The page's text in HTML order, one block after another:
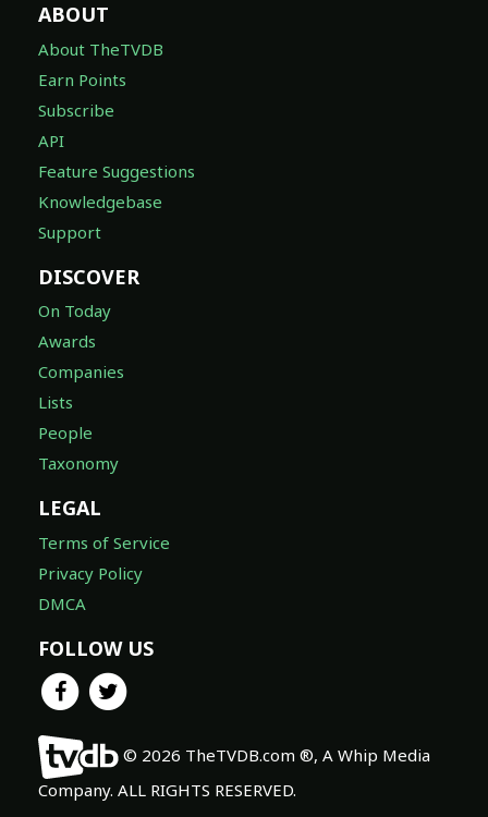
ABOUT
About TheTVDB
Earn Points
Subscribe
API
Feature Suggestions
Knowledgebase
Support
DISCOVER
On Today
Awards
Companies
Lists
People
Taxonomy
LEGAL
Terms of Service
Privacy Policy
DMCA
FOLLOW US
© 2026 TheTVDB.com ®, A Whip Media
Company. ALL RIGHTS RESERVED.